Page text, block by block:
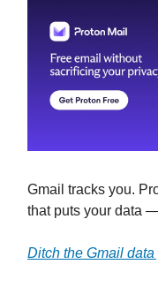
Gmail tracks you.
that puts your data
Ditch the Gmail data